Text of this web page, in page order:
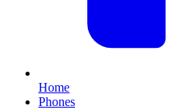
Home
Phones